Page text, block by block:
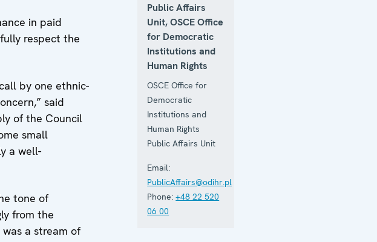
in paid
respect the
by one ethnic-
said
of the Council
small
a well-
tone of
from the
a stream of
Public Affairs
Unit, OSCE Office
for Democratic
Institutions and
Human Rights
OSCE Office for
Democratic
Institutions and
Human Rights
Public Affairs Unit
Email:
PublicAffairs@odihr.pl
Phone: +48 22 520
06 00